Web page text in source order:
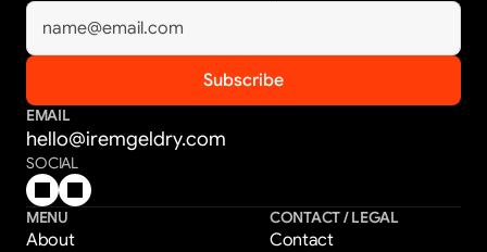
EMAIL
hello@iremgeldry.com
SOCIAL
MENU
About
CONTACT / LEGAL
Contact